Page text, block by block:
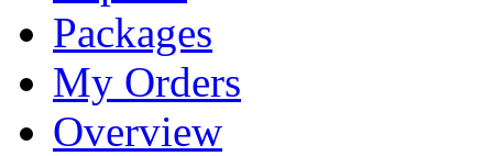
Packages
My Orders
Overview